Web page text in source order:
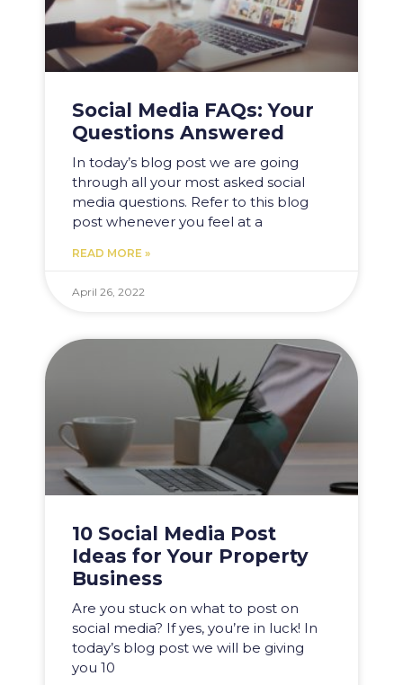
Social Media FAQs: Your
Questions Answered
In today’s blog post we are going
through all your most asked social
media questions. Refer to this blog
post whenever you feel at a
READ MORE »
April 26, 2022
10 Social Media Post
Ideas for Your Property
Business
Are you stuck on what to post on
social media? If yes, you’re in luck! In
today’s blog post we will be giving
you 10